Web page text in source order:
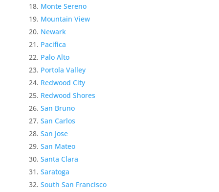
Monte Sereno
Mountain View
Newark
Pacifica
Palo Alto
Portola Valley
Redwood City
Redwood Shores
San Bruno
San Carlos
San Jose
San Mateo
Santa Clara
Saratoga
South San Francisco